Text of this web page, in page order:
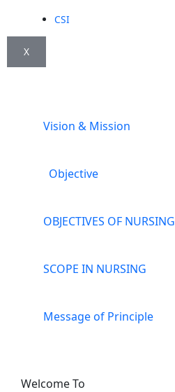
CSI
X
Vision & Mission
Objective
OBJECTIVES OF NURSING
SCOPE IN NURSING
Message of Principle
Welcome To